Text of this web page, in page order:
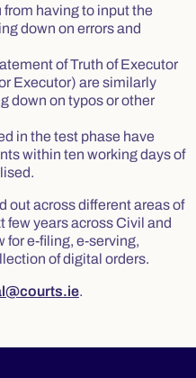
having to input the
down on errors and
of Truth of Executor
Executor) are similarly
down on typos or other
in the test phase have
within ten working days of
out across different areas of
few years across Civil and
for e-filing, e-serving,
of digital orders.
.